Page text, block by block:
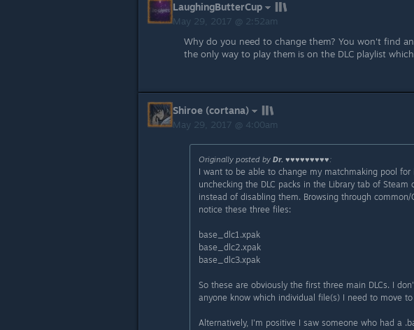
LaughingButterCup
May 29, 2017 @ 2:52am
Why do you need to change them? You won't find
the only way to play them is on the DLC playlist
Shiroe (cortana)
May 29, 2017 @ 4:00am
Originally posted by Dr. ♥♥♥♥♥♥♥♥♥:
I want to be able to change my matchmaking pool for
unchecking the DLC packs in the Library tab of Steam
instead of disabling them. Browsing through common/
notice these three files:
base_dlc1.xpak
base_dlc2.xpak
base_dlc3.xpak
So these are obviously the first three main DLCs. I
anyone know which individual file(s) I need to move to
Alternatively, I'm positive I saw someone who had a